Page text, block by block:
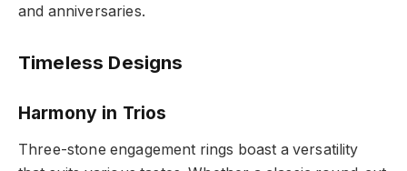
and anniversaries.
Timeless Designs
Harmony in Trios
Three-stone engagement rings boast a versatility